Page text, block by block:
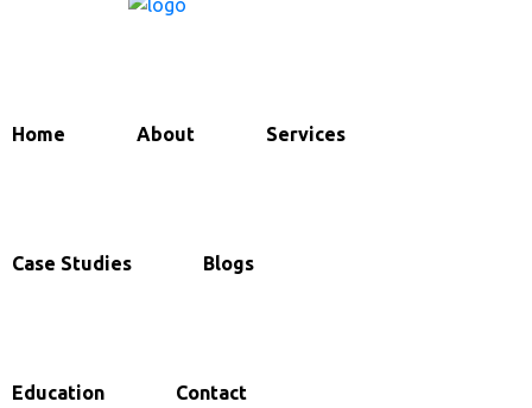
Home About Services
Case Studies Blogs
Education Contact